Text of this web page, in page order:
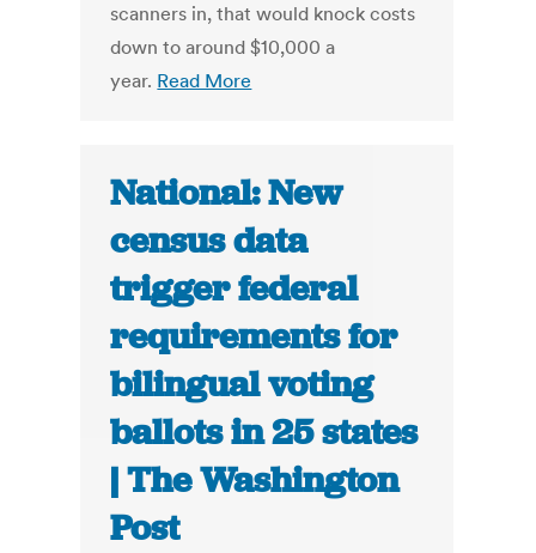
scanners in, that would knock costs
down to around $10,000 a
year. Read More
National: New
census data
trigger federal
requirements for
bilingual voting
ballots in 25 states
| The Washington
Post